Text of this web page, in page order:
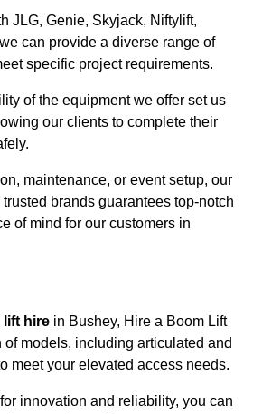
JLG, Genie, Skyjack, Niftylift,
can provide a diverse range of
specific project requirements.
of the equipment we offer set us
our clients to complete their
maintenance, or event setup, our
brands guarantees top-notch
of mind for our customers in
lift hire in Bushey, Hire a Boom Lift
models, including articulated and
meet your elevated access needs.
innovation and reliability, you can